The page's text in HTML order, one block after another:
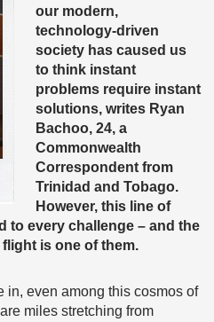
our modern,
technology-driven
society has caused us
to think instant
problems require instant
solutions, writes Ryan
Bachoo, 24, a
Commonwealth
Correspondent from
Trinidad and Tobago.
However, this line of
to every challenge – and the
is one of them.
in, even among this cosmos of
miles stretching from